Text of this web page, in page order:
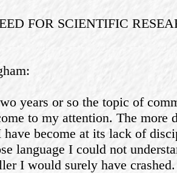
FOR SCIENTIFIC
years or so the topic of
to my attention. The more
become at its lack of
language I could not
I would surely have crashed.